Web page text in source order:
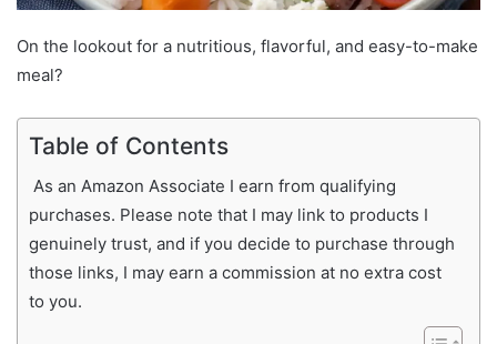
On the lookout for a nutritious, flavorful, and easy-to-make
meal?
Table of Contents
As an Amazon Associate I earn from qualifying
purchases. Please note that I may link to products I
genuinely trust, and if you decide to purchase through
those links, I may earn a commission at no extra cost
to you.